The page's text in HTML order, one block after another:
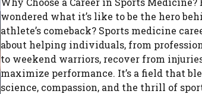
wondered what it’s like to be the hero
athlete’s comeback? Sports medicine
about helping individuals, from
to weekend warriors, recover from
maximize performance. It’s a field that
science, compassion, and the thrill of